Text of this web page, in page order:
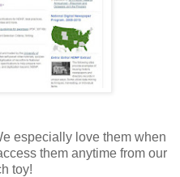
especially love them when
them anytime from our
toy!